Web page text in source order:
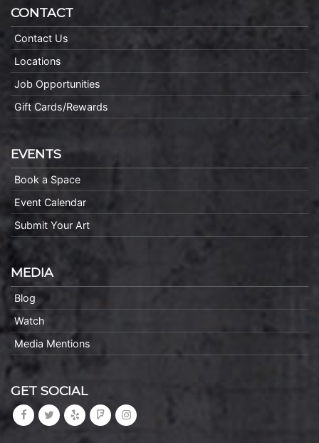
CONTACT
Contact Us
Locations
Job Opportunities
Gift Cards/Rewards
EVENTS
Book a Space
Event Calendar
Submit Your Art
MEDIA
Blog
Watch
Media Mentions
GET SOCIAL